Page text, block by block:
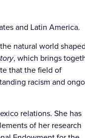
and Latin America.
natural world shaped
, which brings
that the field of
racism and
relations. She has
of her research